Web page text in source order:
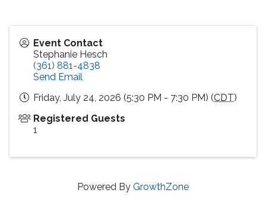
Event Contact
Stephanie Hesch
(361) 881-4838
Send Email
Friday, July 24, 2026 (5:30 PM - 7:30 PM) (CDT)
Registered Guests
1
Powered By GrowthZone